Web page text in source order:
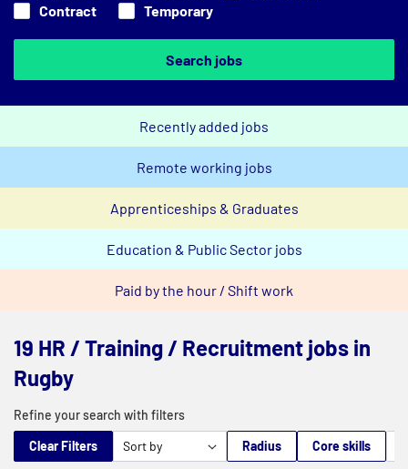
Contract
Temporary
Search jobs
Recently added jobs
Remote working jobs
Apprenticeships & Graduates
Education & Public Sector jobs
Paid by the hour / Shift work
19 HR / Training / Recruitment jobs in
Rugby
Refine your search with filters
Clear Filters
Radius Core skills